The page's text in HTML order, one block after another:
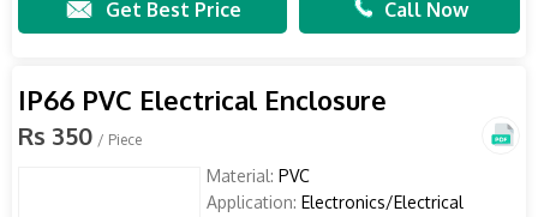
Get Best Price Call Now
IP66 PVC Electrical Enclosure
Rs 350 / Piece
Material: PVC
Application: Electronics/Electrical